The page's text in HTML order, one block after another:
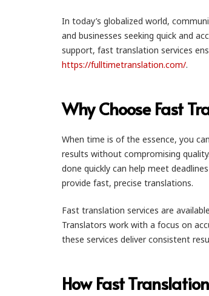
In today’s globalized world,
and businesses seeking quick and
support, fast translation services
https://fulltimetranslation.com/.
Why Choose Fast
When time is of the essence, you
results without compromising
done quickly can help meet
provide fast, precise translations.
Fast translation services are
Translators work with a focus on
these services deliver consistent
How Fast